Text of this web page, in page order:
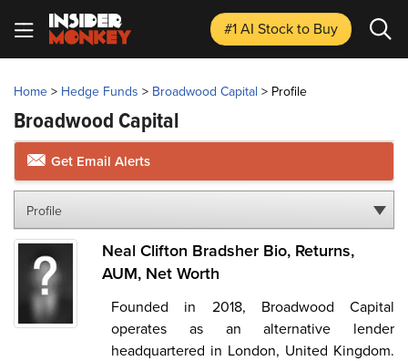
#1 AI Stockto Buy
Home > Hedge Funds > Broadwood Capital > Profile
Broadwood Capital
Get Email Alerts
Profile
Neal Clifton Bradsher Bio, Returns,
AUM, Net Worth
Founded in 2018, Broadwood Capital
operates as an alternative lender
headquartered in London, United Kingdom.